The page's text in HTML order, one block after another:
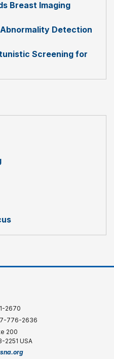
Breast Imaging
Detection
Screening for
2670
776-2636
200
2251 USA